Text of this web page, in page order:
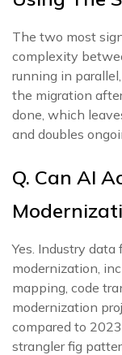
The two most
complexity
running in
the migration
done, which
and doubles
Q. Can AI
Yes. Industry
modernization,
mapping, code
modernization
compared to
strangler fig